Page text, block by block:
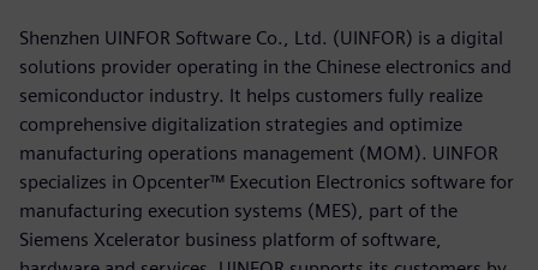
Shenzhen UINFOR Software Co., Ltd. (UINFOR) is a digital
solutions provider operating in the Chinese electronics and
semiconductor industry. It helps customers fully realize
comprehensive digitalization strategies and optimize
manufacturing operations management (MOM). UINFOR
specializes in Opcenter™ Execution Electronics software for
manufacturing execution systems (MES), part of the
Siemens Xcelerator business platform of software,